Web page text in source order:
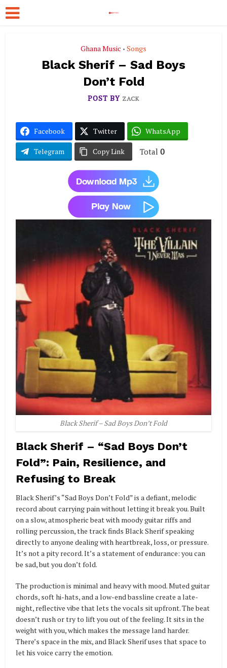
Ghana Music • Songs
Black Sherif – Sad Boys
Don’t Fold
POST BY ZACK
Facebook Twitter WhatsApp
Telegram Copy Link Total 0
Black Sherif – Sad Boys Don’t Fold
Black Sherif – “Sad Boys Don’t
Fold”: Pain, Resilience, and
Refusing to Break
Black Sherif’s “Sad Boys Don’t Fold” is a defiant, melodic
record about carrying pain without letting it break you. Built
on a slow, atmospheric beat with moody guitar riffs and
rolling percussion, the track finds Black Sherif speaking
directly to anyone dealing with heartbreak, loss, or pressure.
It’s not a pity record. It’s a statement of endurance: you can
be sad, but you don’t fold.
The production is minimal and heavy with mood. Muted guitar
chords, soft hi-hats, and a low-end bassline create a late-
night, reflective vibe that lets the vocals sit upfront. The beat
doesn’t rush or try to lift you out of the feeling. It sits in the
weight with you, which makes the message land harder.
There’s space in the mix, and Black Sherif uses that space to
let his voice carry the emotion.